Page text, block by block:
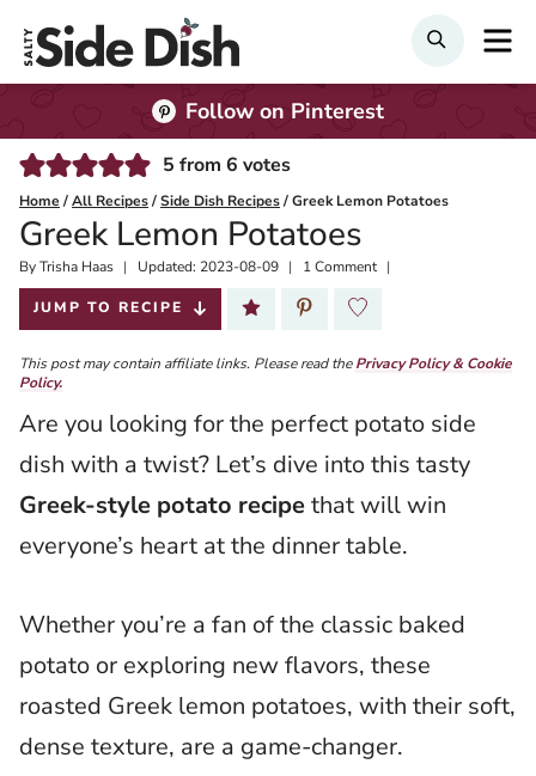
SEARCH
Follow on Pinterest
5 from 6 votes
Home /All Recipes/Side Dish Recipes/Greek Lemon Potatoes
Greek Lemon Potatoes
ByTrisha Haas
Published:
2019-10-14
Updated: 2023-08-09 1 Comment
JUMP TO RECIPE
This post may contain affiliate links. Please read thePrivacy Policy & Cookie
Policy.
Are you looking for the perfect potato side
dish with a twist? Let’s dive into this tasty
Greek-style potato recipethat will win
everyone’s heart at the dinner table.
Whether you’re a fan of the classic baked
potato or exploring new flavors, these
roasted Greek lemon potatoes, with their soft,
dense texture, are a game-changer.